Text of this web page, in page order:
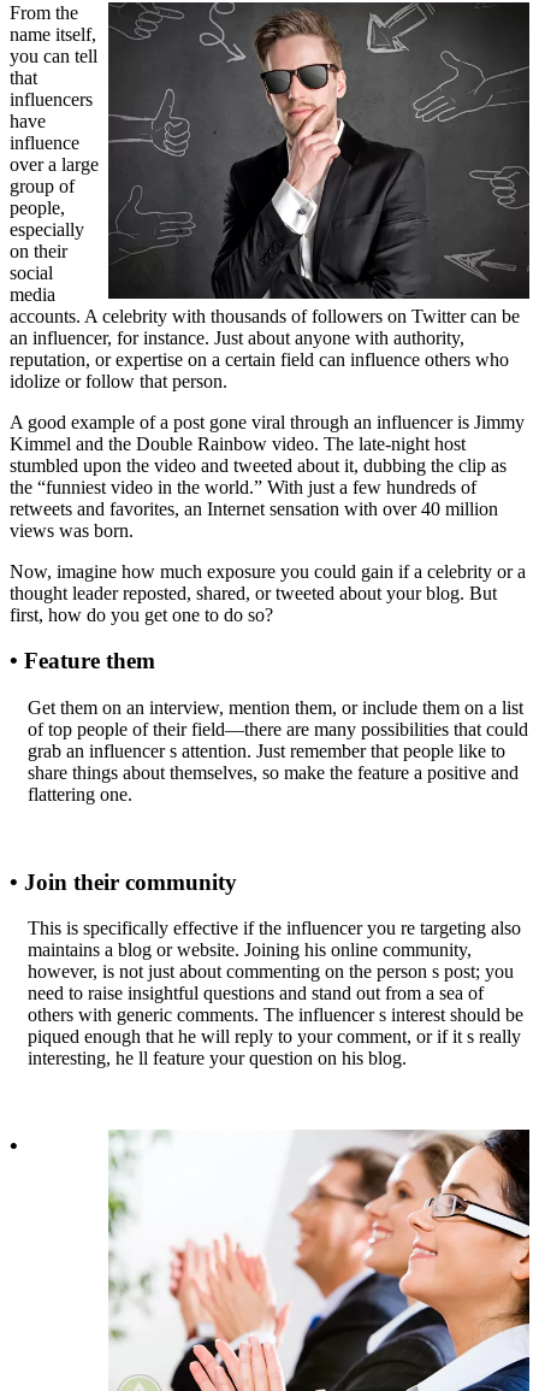
From the
name itself,
you can tell
that
influencers
have
influence
over a large
group of
people,
especially
on their
social
media
accounts. A celebrity with thousands of followers on Twitter can be
an influencer, for instance. Just about anyone with authority,
reputation, or expertise on a certain field can influence others who
idolize or follow that person.
A good example of a post gone viral through an influencer is Jimmy
Kimmel and the Double Rainbow video. The late-night host
stumbled upon the video and tweeted about it, dubbing the clip as
the “funniest video in the world.” With just a few hundreds of
retweets and favorites, an Internet sensation with over 40 million
views was born.
Now, imagine how much exposure you could gain if a celebrity or a
thought leader reposted, shared, or tweeted about your blog. But
first, how do you get one to do so?
• Feature them
Get them on an interview, mention them, or include them on a list
of top people of their field—there are many possibilities that could
grab an influencer s attention. Just remember that people like to
share things about themselves, so make the feature a positive and
flattering one.
• Join their community
This is specifically effective if the influencer you re targeting also
maintains a blog or website. Joining his online community,
however, is not just about commenting on the person s post; you
need to raise insightful questions and stand out from a sea of
others with generic comments. The influencer s interest should be
piqued enough that he will reply to your comment, or if it s really
interesting, he ll feature your question on his blog.
•